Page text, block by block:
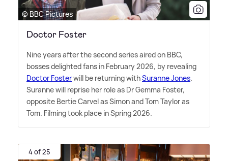
© BBC Pictures
Doctor Foster
Nine years after the second series aired on BBC,
bosses delighted fans in February 2026, by revealing
Doctor Fosterwill be returning withSuranne Jones.
Suranne will reprise her role as Dr Gemma Foster,
opposite Bertie Carvel as Simon and Tom Taylor as
Tom. Filming took place in Spring 2026.
4 of 25